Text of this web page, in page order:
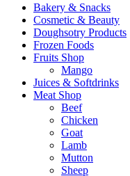
Bakery & Snacks
Cosmetic & Beauty
Doughsotry Products
Frozen Foods
Fruits Shop
Mango
Juices & Softdrinks
Meat Shop
Beef
Chicken
Goat
Lamb
Mutton
Sheep